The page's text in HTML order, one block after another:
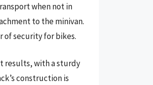
when not in
to the minivan.
of security for bikes.
results, with a sturdy
construction is